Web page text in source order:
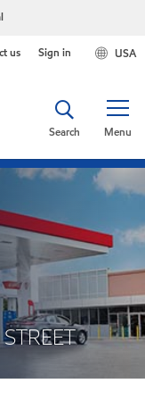
USA
us Sign in
Menu
Search